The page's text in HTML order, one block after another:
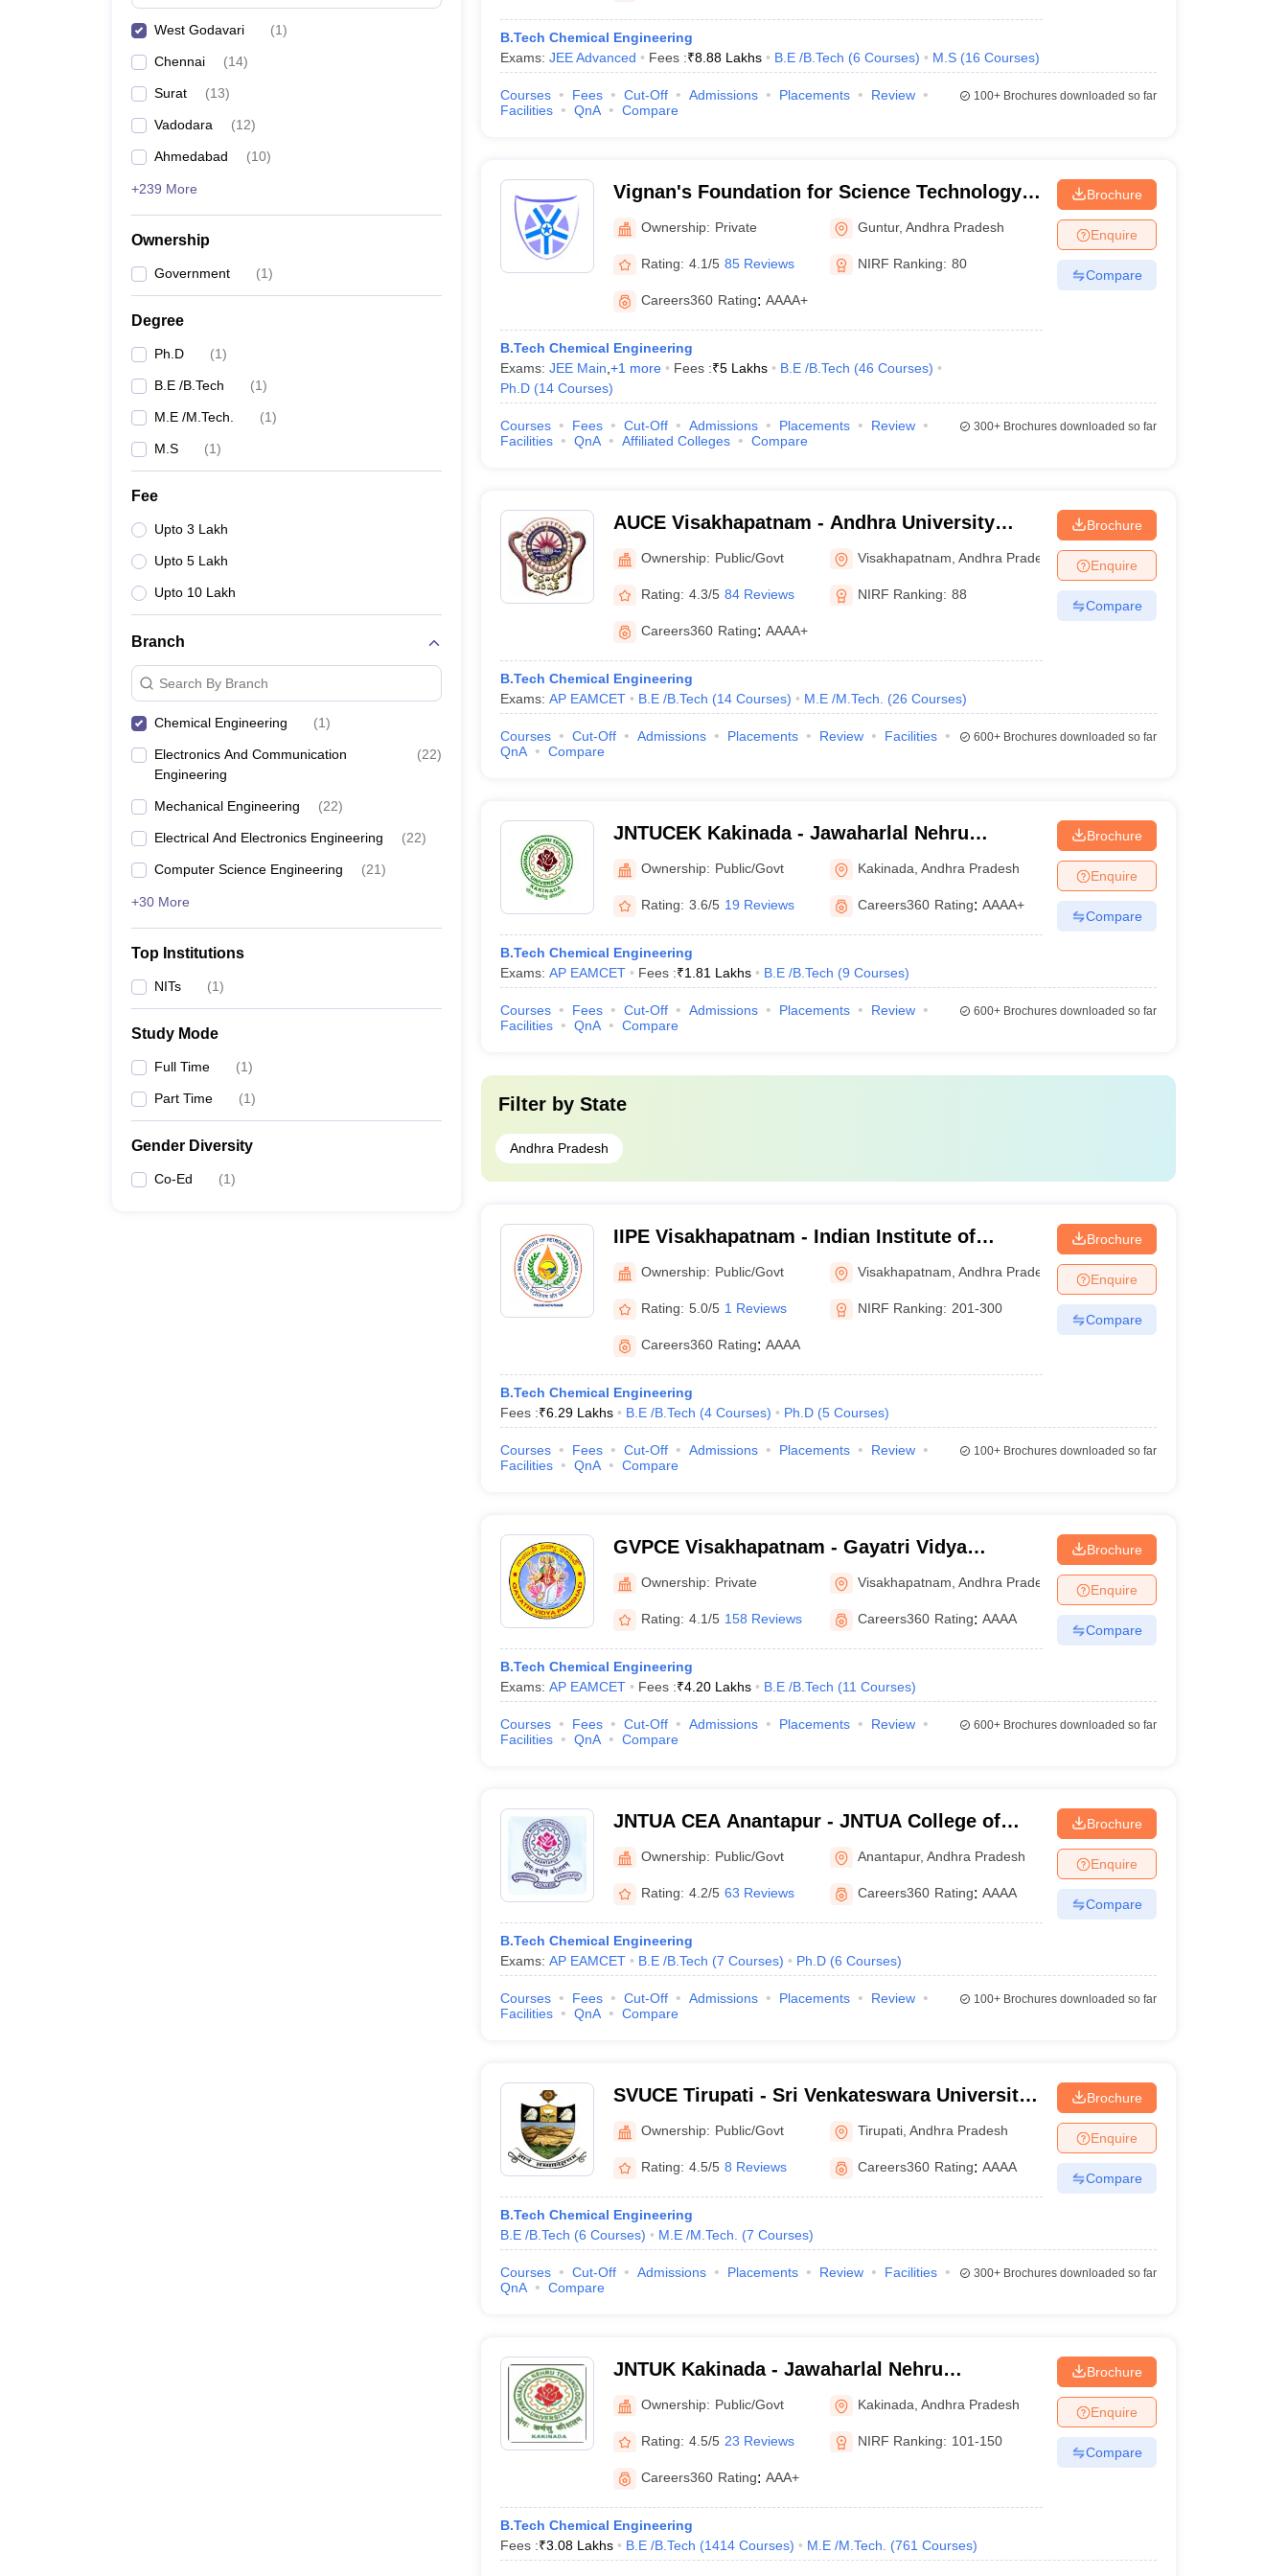
West Godavari (1)
Chennai (14)
Surat (13)
Vadodara (12)
Ahmedabad (10)
+239 More
Ownership
Government (1)
Degree
Ph.D (1)
B.E /B.Tech (1)
M.E /M.Tech. (1)
M.S (1)
Fee
Upto 3 Lakh
Upto 5 Lakh
Upto 10 Lakh
Branch
Search By Branch
Chemical Engineering (1)
Electronics And Communication
Engineering
(22)
Mechanical Engineering (22)
Electrical And Electronics Engineering (22)
Computer Science Engineering (21)
+30 More
Top Institutions
NITs (1)
Study Mode
Full Time (1)
Part Time (1)
Gender Diversity
Co-Ed (1)
B.Tech Chemical Engineering
Exams: JEE Advanced Fees :₹8.88 Lakhs B.E /B.Tech (6 Courses) M.S (16 Courses)
Courses Fees Cut-Off Admissions Placements
Review
Facilities
QnA Compare
100+Brochures downloaded so far
Vignan's Foundation for Science Technology
and Research, Guntur
Ownership: Private Guntur,Andhra Pradesh
Rating: 4.1/5 85 Reviews NIRF Ranking: 80
Careers360 Rating: AAAA+
B.Tech Chemical Engineering
Exams: JEE Main +1 more Fees :₹5 Lakhs B.E /B.Tech (46 Courses)
Ph.D (14 Courses)
Brochure
Enquire
Compare
Courses Fees Cut-Off Admissions Placements
Review
Facilities
QnA Affiliated Colleges Compare
300+Brochures downloaded so far
AUCE Visakhapatnam - Andhra University
College of Engineering, Visakhapatnam
Ownership: Public/Govt Visakhapatnam ,Andhra Pradesh
Rating: 4.3/5 84 Reviews NIRF Ranking: 88
Careers360 Rating: AAAA+
B.Tech Chemical Engineering
Exams: AP EAMCET B.E /B.Tech (14 Courses) M.E /M.Tech. (26 Courses)
Brochure
Enquire
Compare
Courses Cut-Off Admissions Placements Review
Facilities
QnA
Compare
600+Brochures downloaded so far
JNTUCEK Kakinada - Jawaharlal Nehru
Technological University College of
Engineering, Kakinada
Ownership: Public/Govt Kakinada ,Andhra Pradesh
Rating: 3.6/5 19 Reviews Careers360 Rating: AAAA+
B.Tech Chemical Engineering
Exams: AP EAMCET Fees :₹1.81 Lakhs B.E /B.Tech (9 Courses)
Brochure
Enquire
Compare
Courses Fees Cut-Off Admissions Placements
Review
Facilities
QnA Compare
600+Brochures downloaded so far
Filter by State
Andhra Pradesh
IIPE Visakhapatnam - Indian Institute of
Petroleum and Energy Visakhapatnam
Ownership: Public/Govt Visakhapatnam ,Andhra Pradesh
Rating: 5.0/5 1 Reviews NIRF Ranking: 201-300
Careers360 Rating: AAAA
B.Tech Chemical Engineering
Fees :₹6.29 Lakhs B.E /B.Tech (4 Courses) Ph.D (5 Courses)
Brochure
Enquire
Compare
Courses Fees Cut-Off Admissions Placements
Review
Facilities
QnA Compare
100+Brochures downloaded so far
GVPCE Visakhapatnam - Gayatri Vidya
Parishad College of Engineering,
Visakhapatnam
Ownership: Private Visakhapatnam ,Andhra Pradesh
Rating: 4.1/5 158 Reviews Careers360 Rating: AAAA
B.Tech Chemical Engineering
Exams: AP EAMCET Fees :₹4.20 Lakhs B.E /B.Tech (11 Courses)
Brochure
Enquire
Compare
Courses Fees Cut-Off Admissions Placements
Review
Facilities
QnA Compare
600+Brochures downloaded so far
JNTUA CEA Anantapur - JNTUA College of
Engineering, Anantapur
Ownership: Public/Govt Anantapur,Andhra Pradesh
Rating: 4.2/5 63 Reviews Careers360 Rating: AAAA
B.Tech Chemical Engineering
Exams: AP EAMCET B.E /B.Tech (7 Courses) Ph.D (6 Courses)
Brochure
Enquire
Compare
Courses Fees Cut-Off Admissions Placements
Review
Facilities
QnA Compare
100+Brochures downloaded so far
SVUCE Tirupati - Sri Venkateswara University
College of Engineering, Tirupati
Ownership: Public/Govt Tirupati ,Andhra Pradesh
Rating: 4.5/5 8 Reviews Careers360 Rating: AAAA
B.Tech Chemical Engineering
B.E /B.Tech (6 Courses) M.E /M.Tech. (7 Courses)
Brochure
Enquire
Compare
Courses Cut-Off Admissions Placements Review
Facilities
QnA
Compare
300+Brochures downloaded so far
JNTUK Kakinada - Jawaharlal Nehru
Technological University, Kakinada
Ownership: Public/Govt Kakinada ,Andhra Pradesh
Rating: 4.5/5 23 Reviews NIRF Ranking: 101-150
Careers360 Rating: AAA+
B.Tech Chemical Engineering
Fees :₹3.08 Lakhs B.E /B.Tech (1414 Courses) M.E /M.Tech. (761 Courses)
Brochure
Enquire
Compare